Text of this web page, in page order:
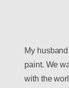
My
paint. We
with the